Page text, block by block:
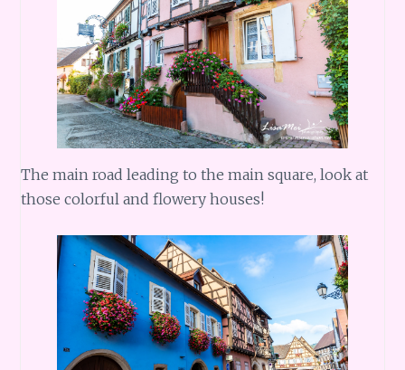
The main road leading to the main square, look at
those colorful and flowery houses!